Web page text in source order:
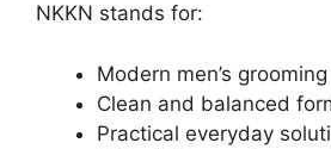
NKKN stands for:
Modern men’s grooming
Clean and balanced
Practical everyday